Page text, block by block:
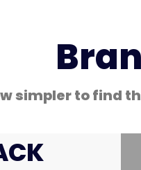
simpler to find